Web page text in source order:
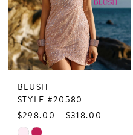
BLUSH
STYLE #20580
$298.00 - $318.00